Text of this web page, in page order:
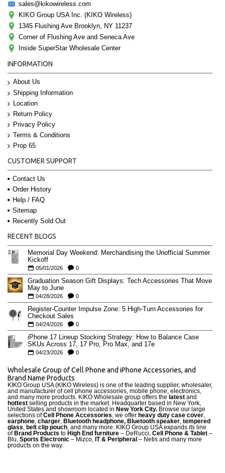
sales@kikowireless.com
KIKO Group USA Inc. (KIKO Wireless)
1345 Flushing Ave Brooklyn, NY 11237
Corner of Flushing Ave and Seneca Ave
Inside SuperStar Wholesale Center
INFORMATION
About Us
Shipping Information
Location
Return Policy
Privacy Policy
Terms & Conditions
Prop 65
CUSTOMER SUPPORT
Contact Us
Order History
Help / FAQ
Sitemap
Recently Sold Out
RECENT BLOGS
Memorial Day Weekend: Merchandising the Unofficial Summer
Kickoff
05/01/2026 0
Graduation Season Gift Displays: Tech Accessories That Move
May to June
04/28/2026 0
Register-Counter Impulse Zone: 5 High-Turn Accessories for
Checkout Sales
04/24/2026 0
iPhone 17 Lineup Stocking Strategy: How to Balance Case
SKUs Across 17, 17 Pro, Pro Max, and 17e
04/23/2026 0
Wholesale Group of Cell Phone and iPhone Accessories, and
Brand Name Products
KIKO Group USA (KIKO Wireless) is one of the leading supplier, wholesaler,
and manufacturer of cell phone accessories, mobile phone, electronics,
and many more products. KIKO Wholesale group offers the latest and
hottest selling products in the market. Headquarter based in New York,
United States and showroom located in New York City. Browse our large
selections ofCell Phone Accessories, we offer heavy duty case cover,
earphone, charger, Bluetooth headphone, Bluetooth speaker, tempered
glass, belt clip pouch, and many more. KIKO Group USA expands its line
ofBrand Products to High End furniture – DeRucci, Cell Phone & Tablet –
Blu, Sports Electronic – Mizco, IT & Peripheral – Netis and many more
products on the way.